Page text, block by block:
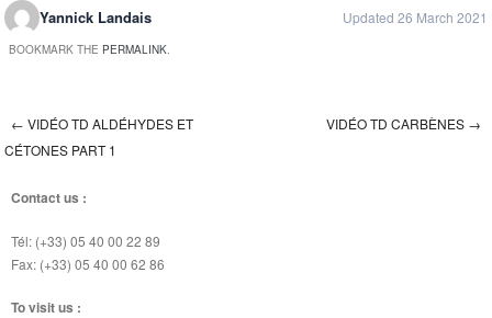
Yannick Landais Updated 26 March 2021
BOOKMARK THE PERMALINK.
Post navigation
← VIDÉO TD ALDÉHYDES ET
CÉTONES PART 1
VIDÉO TD CARBÈNES →
Contact us :
Tél: (+33) 05 40 00 22 89
Fax: (+33) 05 40 00 62 86
To visit us :